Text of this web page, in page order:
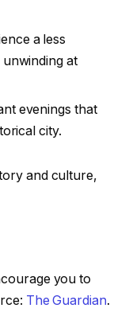
a less
at
evenings that
city.
and culture,
you to
The Guardian.